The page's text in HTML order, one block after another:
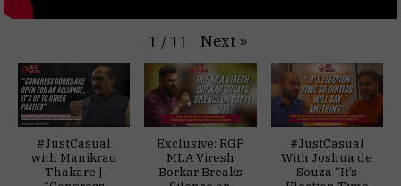
1 / 11 Next »
#JustCasual
with Manikrao
Thakare |
Exclusive: RGP
MLA Viresh
Borkar Breaks
#JustCasual
With Joshua de
Souza “It’s